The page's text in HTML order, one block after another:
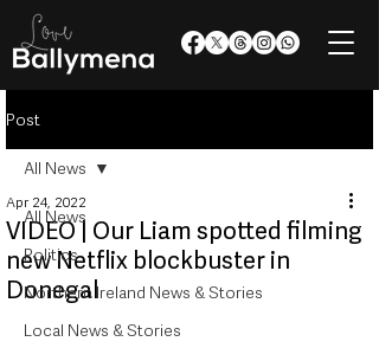
Post
All News
Politics
Northern Ireland News & Stories
Local News & Stories
All News
VIDEO | Our Liam spotted filming
new Netflix blockbuster in
Donegal
Apr 24, 2022